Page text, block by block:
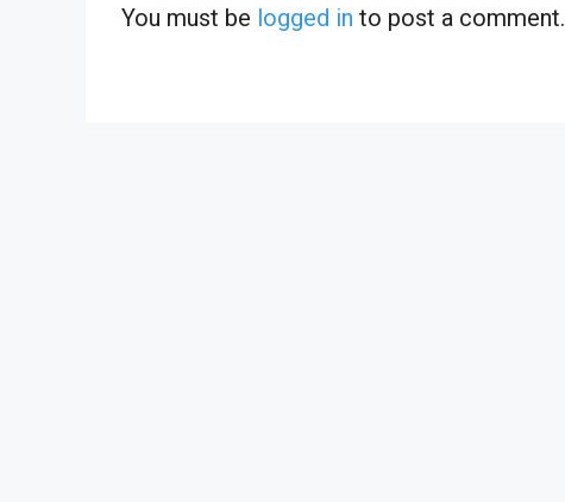
You must be logged in to post a comment.